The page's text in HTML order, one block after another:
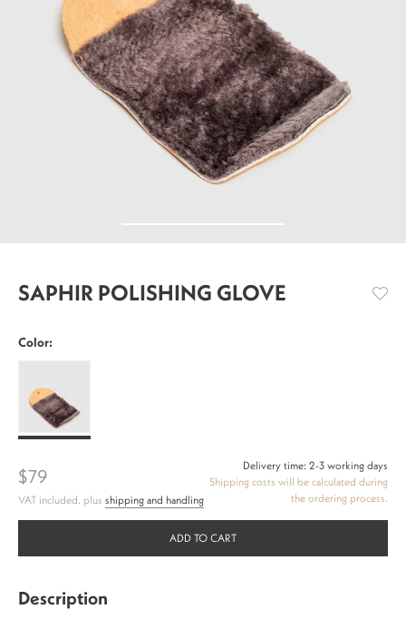
SAPHIR POLISHING GLOVE
Color:
Polishing
Glove
ADD TO CART
$79
VAT included. plus shipping and handling
Delivery time: 2-3 working days
Shipping costs will be calculated during
the ordering process.
Description